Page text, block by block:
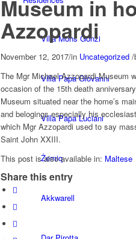
Villa Mons Gonzi
Villa Papa Giovanni
Villa Papa Luciani
Żerniq
Akkwarell
Museum in
Azzopardi
November 12, 2017/in Uncategorized /
The Mgr Michael Azzopardi Museum
occasion of the 15th death
Museum situated near the home’s
and belogings especially his
which Mgr Azzopardi used to say
Saint John XXIII.
This post is also available in: Maltese
Share this entry